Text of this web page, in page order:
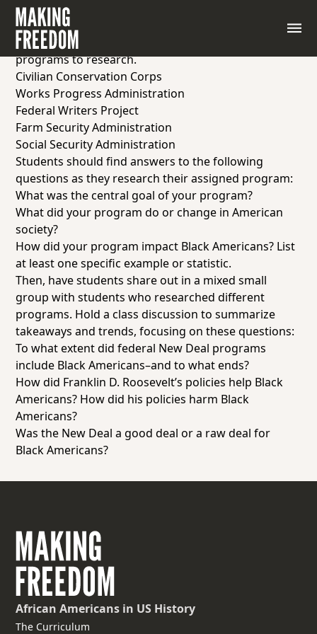
In order to complete this
students into small groups of 3-4 students, and
assign each group one of the following New Deal
programs to research.
Civilian Conservation Corps
Works Progress Administration
Federal Writers Project
Farm Security Administration
Social Security Administration
Students should find answers to the following
questions as they research their assigned program:
What was the central goal of your program?
What did your program do or change in American
society?
How did your program impact Black Americans? List
at least one specific example or statistic.
Then, have students share out in a mixed small
group with students who researched different
programs. Hold a class discussion to summarize
takeaways and trends, focusing on these questions:
To what extent did federal New Deal programs
include Black Americans–and to what ends?
How did Franklin D. Roosevelt’s policies help Black
Americans? How did his policies harm Black
Americans?
Was the New Deal a good deal or a raw deal for
Black Americans?
African Americans in US History
The Curriculum